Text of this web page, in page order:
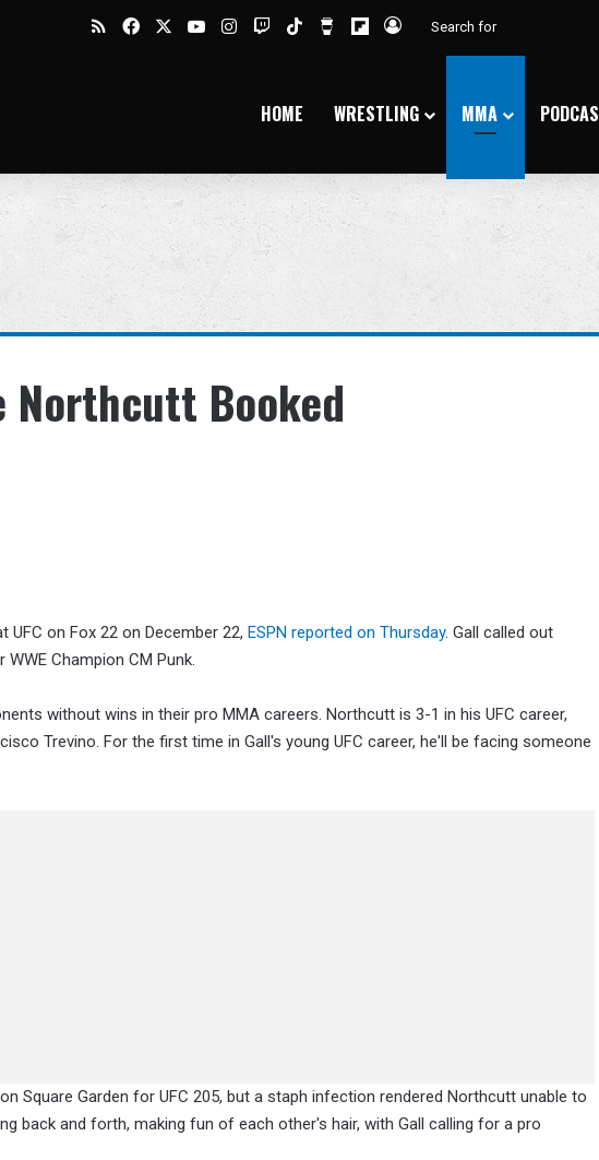
RSSFacebookYouTubeInstagram
TwitchTikTokBuy Me a Coffee
Flipboard
Log In
HOME WRESTLING MMA
Northcutt Booked
on Fox 22 on December 22, ESPN reported on Thursday. Gall called out
Champion CM Punk.
without wins in their pro MMA careers. Northcutt is 3-1 in his UFC career,
Trevino. For the first time in Gall's young UFC career, he'll be facing someone
Square Garden for UFC 205, but a staph infection rendered Northcutt unable to
back and forth, making fun of each other's hair, with Gall calling for a pro